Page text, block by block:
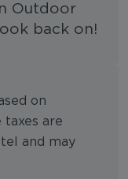
Outdoor
back on!
on
taxes are
and may